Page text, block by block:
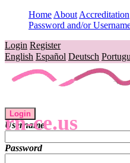
Home About Accreditation
Password and/or
Login Register
English Español Deutsch
rn-ce.us
Login
Username
Password